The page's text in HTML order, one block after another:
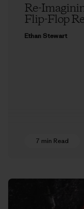
Re-
Flip-Flop
Ethan Stewart
7 min Read